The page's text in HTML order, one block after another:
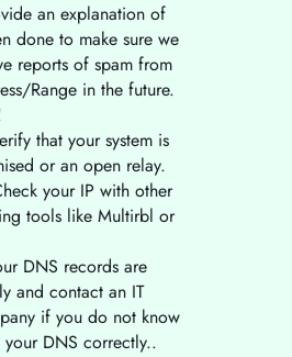
an explanation of
done to make sure we
reports of spam from
Range in the future.
that your system is
or an open relay.
your IP with other
tools like Multirbl or
DNS records are
and contact an IT
if you do not know
DNS correctly..